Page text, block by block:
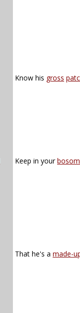
Know his gross
Keep in yourbosom
That he's a made-